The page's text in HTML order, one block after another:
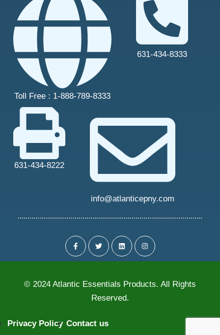
Toll Free : 1-888-789-8333
631-434-8333
631-434-8222
info@atlanticepny.com
© 2024 Atlantic Essentials Products. All Rights
Reserved.
Privacy Policy Contact us